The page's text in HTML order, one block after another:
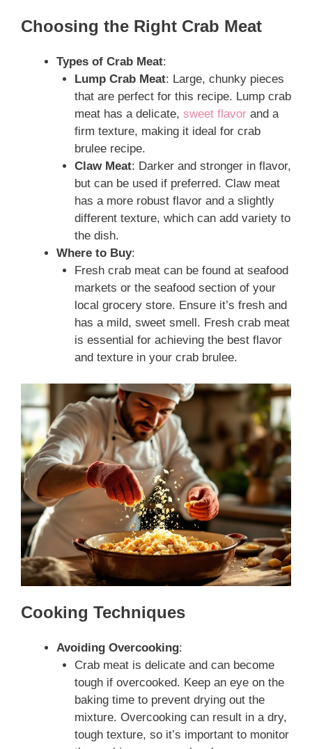
Choosing the Right Crab Meat
Types of Crab Meat:
Lump Crab Meat: Large, chunky pieces
that are perfect for this recipe. Lump crab
meat has a delicate, sweet flavorand a
firm texture, making it ideal for crab
brulee recipe.
Claw Meat: Darker and stronger in flavor,
but can be used if preferred. Claw meat
has a more robust flavor and a slightly
different texture, which can add variety to
the dish.
Where to Buy:
Fresh crab meat can be found at seafood
markets or the seafood section of your
local grocery store. Ensure it’s fresh and
has a mild, sweet smell. Fresh crab meat
is essential for achieving the best flavor
and texture in your crab brulee.
Cooking Techniques
Avoiding Overcooking:
Crab meat is delicate and can become
tough if overcooked. Keep an eye on the
baking time to prevent drying out the
mixture. Overcooking can result in a dry,
tough texture, so it’s important to monitor